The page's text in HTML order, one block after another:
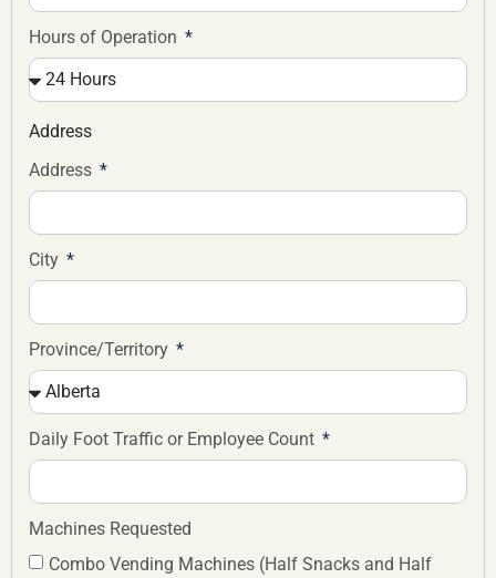
Hours of Operation
Address
Address
City
Province/Territory
Daily Foot Traffic or Employee Count
Machines Requested
Combo Vending Machines (Half Snacks and Half